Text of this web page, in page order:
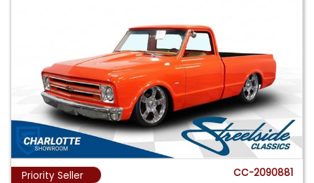
Priority Seller CC-2090881